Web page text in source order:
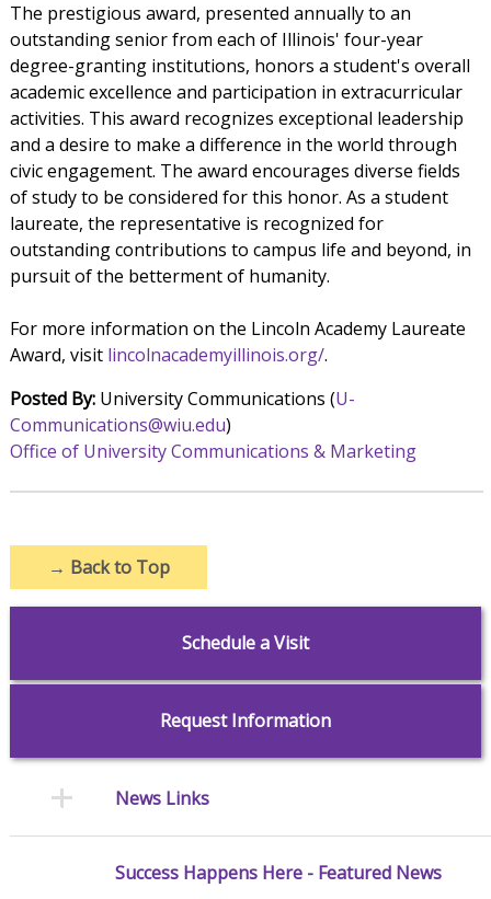
The prestigious award, presented annually to an
outstanding senior from each of Illinois' four-year
degree-granting institutions, honors a student's overall
academic excellence and participation in extracurricular
activities. This award recognizes exceptional leadership
and a desire to make a difference in the world through
civic engagement. The award encourages diverse fields
of study to be considered for this honor. As a student
laureate, the representative is recognized for
outstanding contributions to campus life and beyond, in
pursuit of the betterment of humanity.
For more information on the Lincoln Academy Laureate
Award, visit lincolnacademyillinois.org/.
Posted By:University Communications (U-
Communications@wiu.edu)
Office of University Communications & Marketing
→ Back to Top
Schedule a Visit
Request Information
News Links
Success Happens Here - Featured News